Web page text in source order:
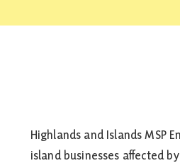
Highlands and Islands MSP
island businesses affected